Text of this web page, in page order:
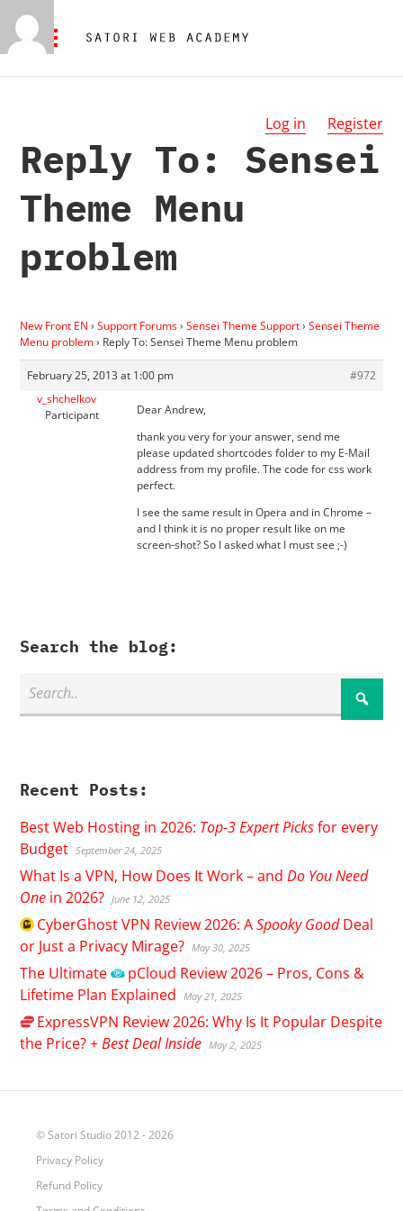
Log in Register
Reply To: Sensei
Theme Menu
problem
New Front EN › Support Forums› Sensei Theme Support› Sensei Theme
Menu problem› Reply To: Sensei Theme Menu problem
February 25, 2013 at 1:00 pm
#972
v_shchelkov
Participant
Dear Andrew,
thank you very for your answer, send me
please updated shortcodes folder to my E-Mail
address from my profile. The code for css work
perfect.
I see the same result in Opera and in Chrome –
and I think it is no proper result like on me
screen-shot? So I asked what I must see ;-)
Search the blog:
Recent Posts:
Best Web Hosting in 2026: Top-3 Expert Picksfor every
Budget September 24, 2025
What Is a VPN, How Does It Work – andDo You Need
One in 2026? June 12, 2025
CyberGhostVPN Review 2026: ASpooky GoodDeal
or Just a Privacy Mirage? May 30, 2025
The Ultimate pCloud Review 2026 – Pros, Cons &
Lifetime Plan Explained
May 21, 2025
ExpressVPN Review 2026: Why Is It Popular Despite
the Price? +Best Deal Inside May 2, 2025
© Satori Studio 2012 - 2026
Privacy Policy
Refund Policy